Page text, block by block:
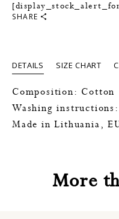
SHARE
DETAILS SIZE CHART
Composition: Cotton
Washing instructions:
Made in Lithuania,
More